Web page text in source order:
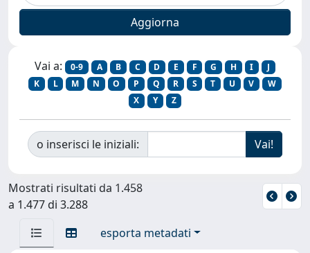
Vai a: 0-9 A B C D E F G H I
J
K
L M N O P Q R S T U V
W
X
Y Z
o inserisci le iniziali:
Mostrati risultati da 1.458
a 1.477 di 3.288
esporta metadati